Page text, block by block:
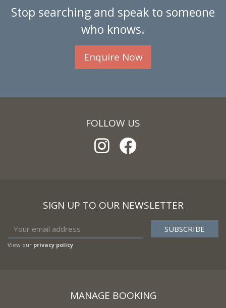
Stop searching and speak to someone
who knows.
Enquire Now
FOLLOW US
SIGN UP TO OUR NEWSLETTER
View our privacy policy
MANAGE BOOKING